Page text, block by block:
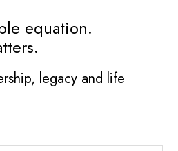
equation.
legacy and life